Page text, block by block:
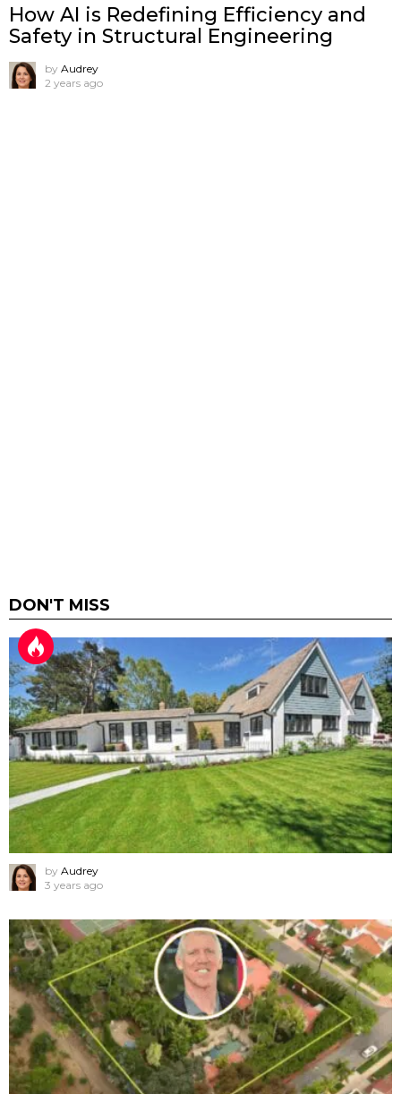
How AI is Redefining Efficiency and
Safety in Structural Engineering
by Audrey
2 years ago
DON'T MISS
by Audrey
3 years ago